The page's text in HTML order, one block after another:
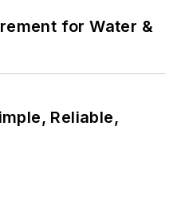
for Water &
Reliable,